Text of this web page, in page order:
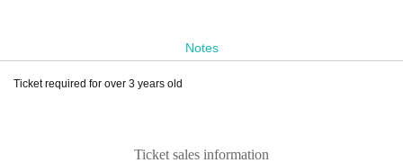
Notes
Ticket required for over 3 years old
Ticket sales information